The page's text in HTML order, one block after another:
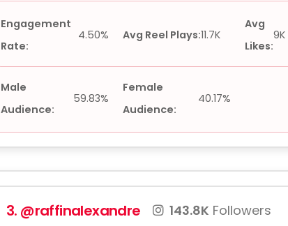
Engagement
Rate:
4.50% Avg Reel Plays:11.7K
Avg
Likes:
9K
Male
Audience:
59.83%
Female
Audience:
40.17%
3. @raffinalexandre 143.8K Followers